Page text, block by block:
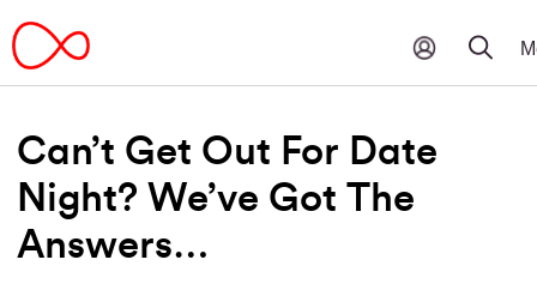
Can’t Get Out For Date
Night? We’ve Got The
Answers…